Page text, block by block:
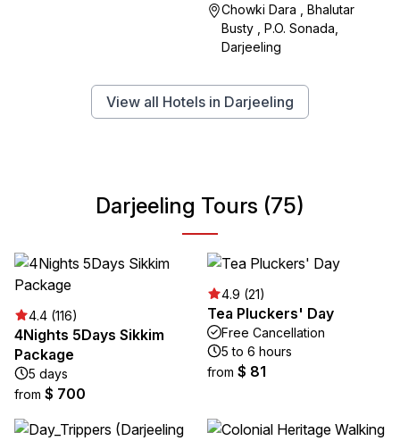
Chowki Dara , Bhalutar
Busty , P.O. Sonada,
Darjeeling
View all Hotels in Darjeeling
Darjeeling Tours (75)
4.4 (116)
4Nights 5Days Sikkim
Package
5 days
from $ 700
4.9 (21)
Tea Pluckers' Day
Free Cancellation
5 to 6 hours
from $ 81